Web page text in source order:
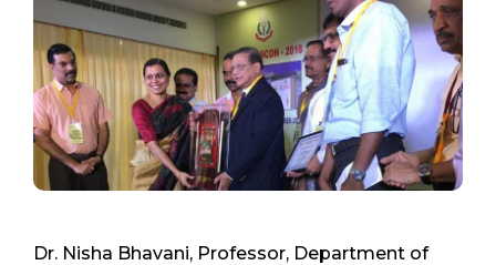
Dr. Nisha Bhavani, Professor, Department of